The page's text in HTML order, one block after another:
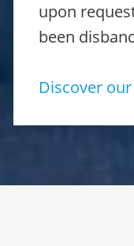
upon
been
Discover